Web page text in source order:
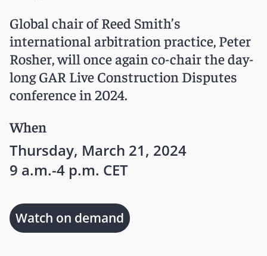
Global chair of Reed Smith’s
international arbitration practice, Peter
Rosher, will once again co-chair the day-
long GAR Live Construction Disputes
conference in 2024.
When
Thursday, March 21, 2024
9 a.m.-4 p.m. CET
Watch on demand